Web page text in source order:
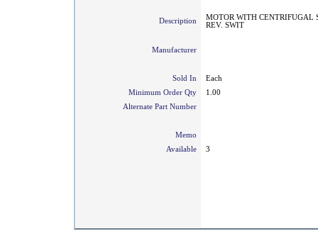
Description
MOTOR WITH CENTRIFUGAL
REV. SWIT
Manufacturer
Sold In
Each
Minimum Order Qty
1.00
Alternate Part Number
Memo
Available
3